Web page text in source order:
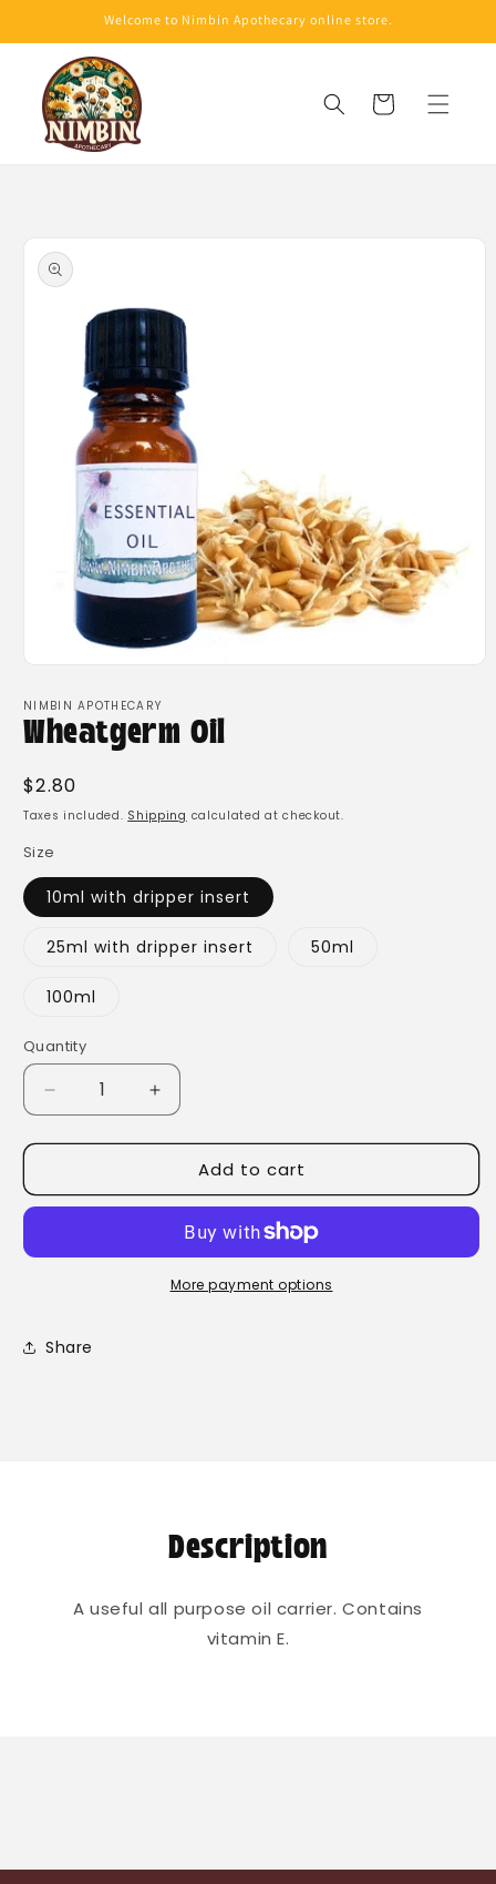
Welcome to Nimbin Apothecary online store.
Cart
Skip to
product
information
1
in
modal
NIMBIN APOTHECARY
Wheatgerm Oil
Regular
price
$2.80
Taxes included. Shipping calculated at checkout.
Size
10ml with dripper insert
25ml with dripper insert 50ml
100ml
Quantity
Quantity
Decrease
quantity
for
Oil
Increase
quantity
for
Wheatgerm
Oil
Add to cart
More payment options
Share
Description
A useful all purpose oil carrier. Contains
vitamin E.